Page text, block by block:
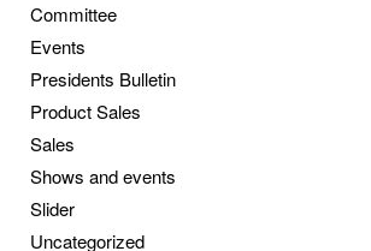
Committee
Events
Presidents Bulletin
Product Sales
Sales
Shows and events
Slider
Uncategorized